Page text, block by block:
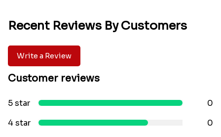
Recent Reviews By Customers
Write a Review
Customer reviews
5 star
0
4 star
0